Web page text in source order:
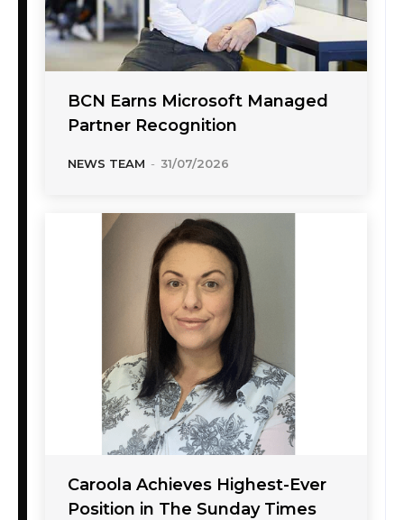
BCN Earns Microsoft Managed
Partner Recognition
NEWS TEAM - 31/07/2026
Caroola Achieves Highest-Ever
Position in The Sunday Times